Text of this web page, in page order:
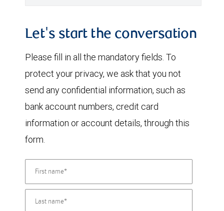
Let's start the conversation
Please fill in all the mandatory fields. To
protect your privacy, we ask that you not
send any confidential information, such as
bank account numbers, credit card
information or account details, through this
form.